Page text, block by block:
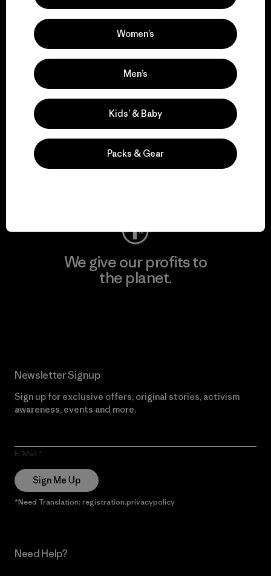
We support grassroots
activism.
Visit Patagonia Action Works
We keep your gear in
play.
We give our profits to
the planet.
Newsletter Signup
Sign up for exclusive offers, original stories, activism
awareness, events and more.
E-Mail
Sign Me Up
*Need Translation: registration.privacypolicy
Need Help?
Women’s
Men’s
Kids’ & Baby
Packs & Gear